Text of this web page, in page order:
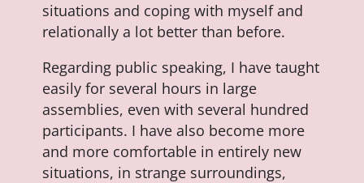
situations and coping with myself and
relationally a lot better than before.
Regarding public speaking, I have taught
easily for several hours in large
assemblies, even with several hundred
participants. I have also become more
and more comfortable in entirely new
situations, in strange surroundings,